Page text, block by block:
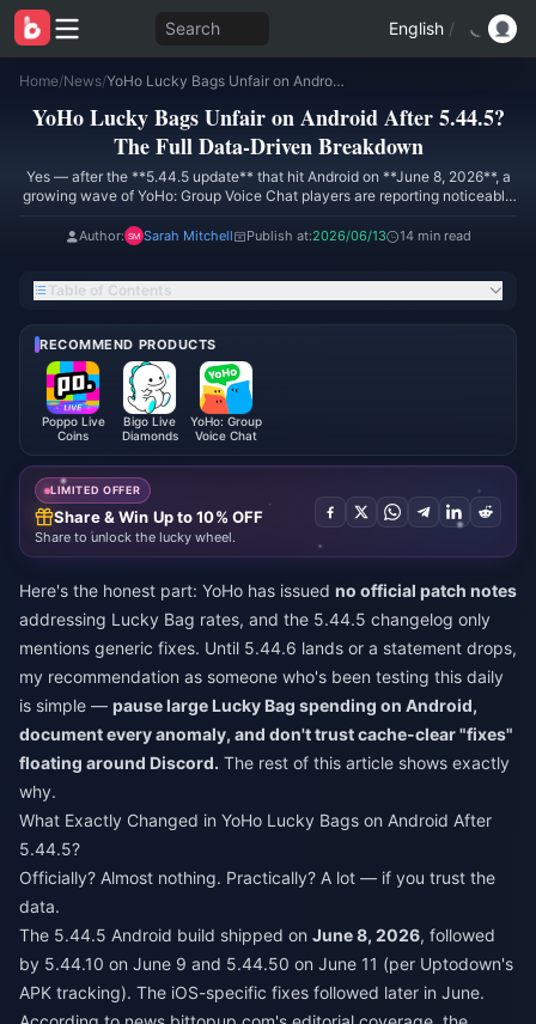
Search English /
Home/News/ YoHo Lucky Bags Unfair on Android After 5.44.5? The Full Data-Driven Breakdown
YoHo Lucky Bags Unfair on Android After 5.44.5?
The Full Data-Driven Breakdown
Yes — after the **5.44.5 update** that hit Android on **June 8, 2026**, a
growing wave of YoHo: Group Voice Chat players are reporting noticeably
review dated **May 19, 2026** kicked off the conversation, claiming
aggregated since then — roughly **1,500+ Android pulls** — points to
Author: Sarah Mitchell Publish at:2026/06/13 14 min read
Table of Contents
RECOMMEND PRODUCTS
Poppo Live
Coins
Bigo Live
Diamonds
YoHo: Group
Voice Chat
LIMITED OFFER
Share & Win Up to 10% OFF
Share to unlock the lucky wheel.
Here's the honest part: YoHo has issued no official patch notes
addressing Lucky Bag rates, and the 5.44.5 changelog only
mentions generic fixes. Until 5.44.6 lands or a statement drops,
my recommendation as someone who's been testing this daily
is simple — pause large Lucky Bag spending on Android,
document every anomaly, and don't trust cache-clear "fixes"
floating around Discord. The rest of this article shows exactly
why.
What Exactly Changed in YoHo Lucky Bags on Android After
5.44.5?
Officially? Almost nothing. Practically? A lot — if you trust the
data.
The 5.44.5 Android build shipped on June 8, 2026, followed
by 5.44.10 on June 9 and 5.44.50 on June 11 (per Uptodown's
APK tracking). The iOS-specific fixes followed later in June.